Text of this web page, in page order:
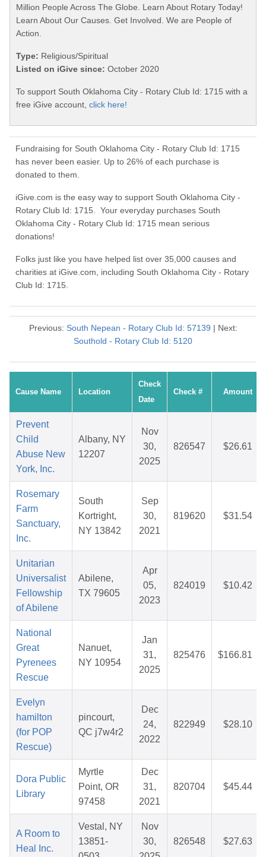
Million People Across The Globe. Learn About Rotary Today!
Learn About Our Causes. Get Involved. We are People of
Action.
Type: Religious/Spiritual
Listed on iGive since: October 2020
To support South Oklahoma City - Rotary Club Id: 1715 with a
free iGive account, click here!
Fundraising for South Oklahoma City - Rotary Club Id: 1715
has never been easier. Up to 26% of each purchase is
donated to them.
iGive.com is the easy way to support South Oklahoma City -
Rotary Club Id: 1715. Your everyday purchases South
Oklahoma City - Rotary Club Id: 1715 mean serious
donations!
Folks just like you have helped list over 35,000 causes and
charities at iGive.com, including South Oklahoma City - Rotary
Club Id: 1715.
Previous: South Nepean - Rotary Club Id: 57139 | Next:
Southold - Rotary Club Id: 5120
Cause Name Location
Check
Date
Check # Amount
Prevent
Child
Abuse New
York, Inc.
Albany, NY
12207
Nov
30,
2025
826547 $26.61
Rosemary
Farm
Sanctuary,
Inc.
South
Kortright,
NY 13842
Sep
30,
2021
819620 $31.54
Unitarian
Universalist
Fellowship
of Abilene
Abilene,
TX 79605
Apr
05,
2023
824019 $10.42
National
Great
Pyrenees
Rescue
Nanuet,
NY 10954
Jan
31,
2025
825476 $166.81
Evelyn
hamilton
(for POP
Rescue)
pincourt,
QC j7w4r2
Dec
24,
2022
822949 $28.10
Dora Public
Library
Myrtle
Point, OR
97458
Dec
31,
2021
820704 $45.44
A Room to
Heal Inc.
Vestal, NY
13851-
Nov
30,
826548 $27.63